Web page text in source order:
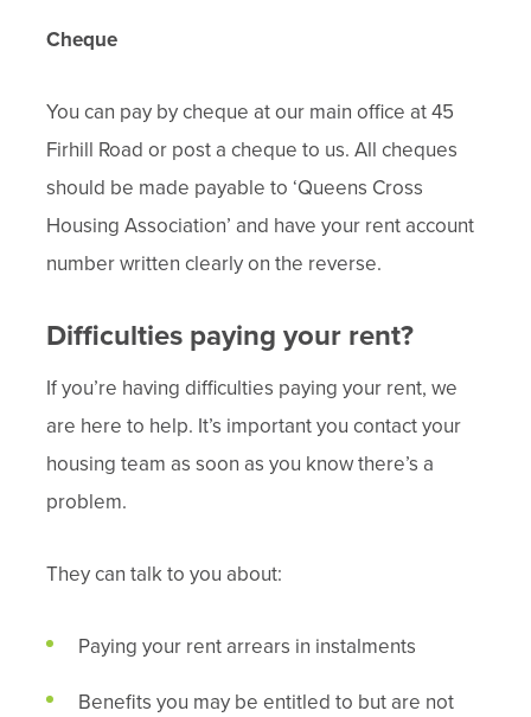
Cheque
You can pay by cheque at our main office at 45
Firhill Road or post a cheque to us. All cheques
should be made payable to ‘Queens Cross
Housing Association’ and have your rent account
number written clearly on the reverse.
Difficulties paying your rent?
If you’re having difficulties paying your rent, we
are here to help. It’s important you contact your
housing team as soon as you know there’s a
problem.
They can talk to you about:
Paying your rent arrears in instalments
Benefits you may be entitled to but are not